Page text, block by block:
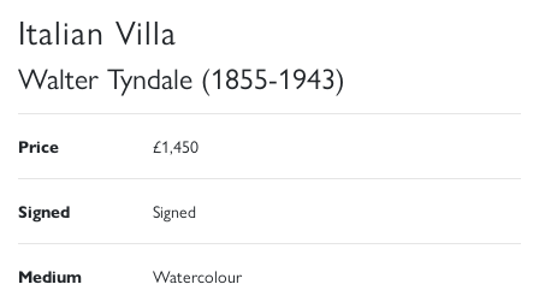
Italian Villa
Walter Tyndale (1855-1943)
Price £1,450
Signed Signed
Medium Watercolour